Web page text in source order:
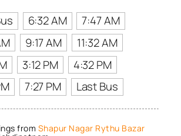
6:32 AM
7:47 AM
9:17 AM
11:32 AM
3:12 PM
4:32 PM
7:27 PM Last Bus
from Shapur Nagar Rythu Bazar